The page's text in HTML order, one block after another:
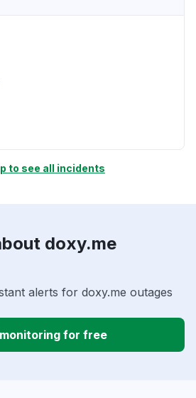
to see all incidents
doxy.me
alerts for doxy.me outages
for free